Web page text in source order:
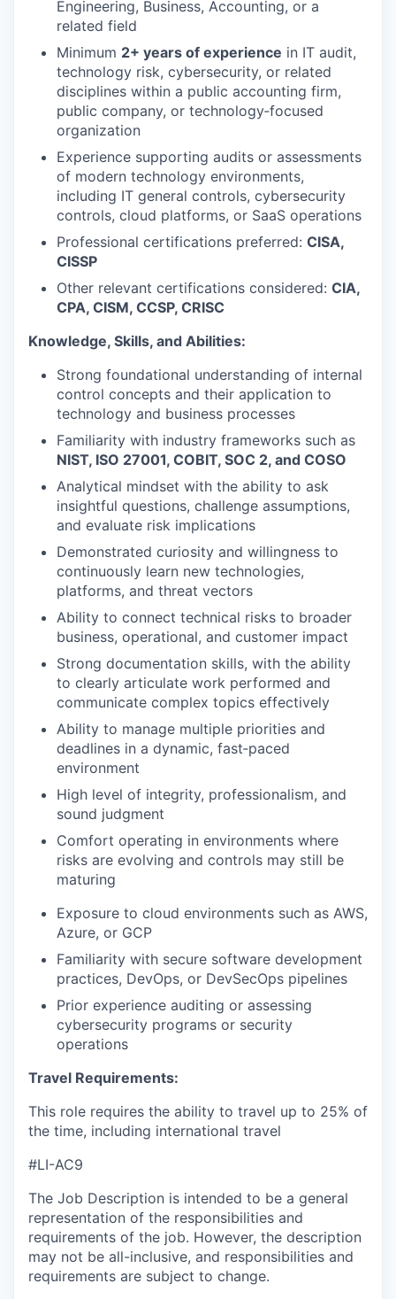
Engineering, Business, Accounting, or a
related field
Minimum 2+ years of experience in IT audit,
technology risk, cybersecurity, or related
disciplines within a public accounting firm,
public company, or technology‑focused
organization
Experience supporting audits or assessments
of modern technology environments,
including IT general controls, cybersecurity
controls, cloud platforms, or SaaS operations
Professional certifications preferred: CISA,
CISSP
Other relevant certifications considered: CIA,
CPA, CISM, CCSP, CRISC
Knowledge, Skills, and Abilities:
Strong foundational understanding of internal
control concepts and their application to
technology and business processes
Familiarity with industry frameworks such as
NIST, ISO 27001, COBIT, SOC 2, and COSO
Analytical mindset with the ability to ask
insightful questions, challenge assumptions,
and evaluate risk implications
Demonstrated curiosity and willingness to
continuously learn new technologies,
platforms, and threat vectors
Ability to connect technical risks to broader
business, operational, and customer impact
Strong documentation skills, with the ability
to clearly articulate work performed and
communicate complex topics effectively
Ability to manage multiple priorities and
deadlines in a dynamic, fast‑paced
environment
High level of integrity, professionalism, and
sound judgment
Comfort operating in environments where
risks are evolving and controls may still be
maturing
Exposure to cloud environments such as AWS,
Azure, or GCP
Familiarity with secure software development
practices, DevOps, or DevSecOps pipelines
Prior experience auditing or assessing
cybersecurity programs or security
operations
Travel Requirements:
This role requires the ability to travel up to 25% of
the time, including international travel
#LI-AC9
The Job Description is intended to be a general
representation of the responsibilities and
requirements of the job. However, the description
may not be all-inclusive, and responsibilities and
requirements are subject to change.